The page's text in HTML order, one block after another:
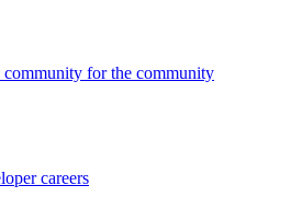
community for the community
careers